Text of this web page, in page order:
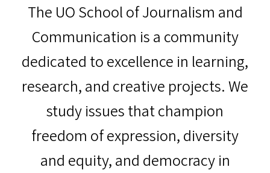
The UO School of Journalism and
Communication is a community
dedicated to excellence in learning,
research, and creative projects. We
study issues that champion
freedom of expression, diversity
and equity, and democracy in